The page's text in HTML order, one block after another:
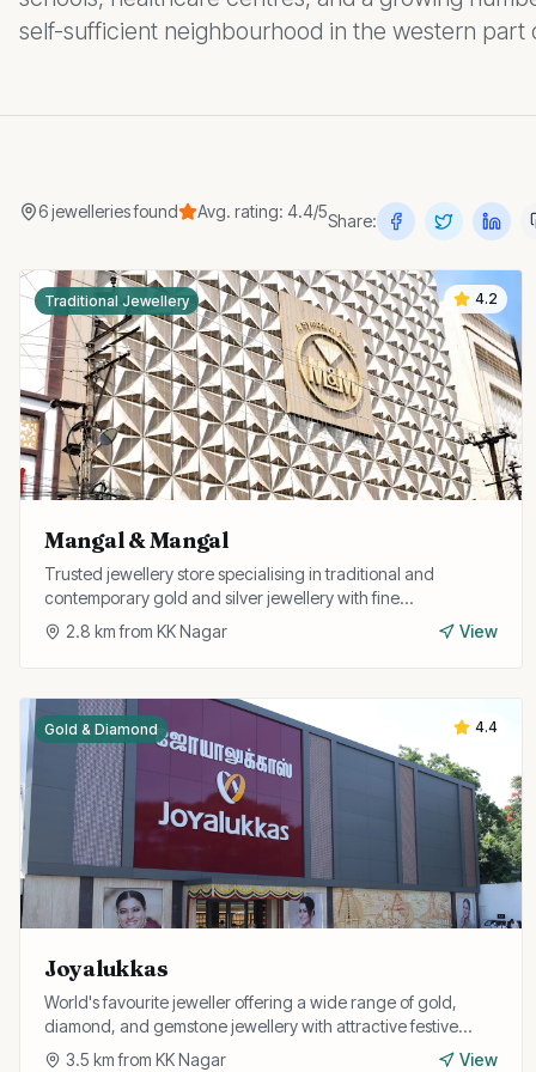
self-sufficient neighbourhood in the western part
6jewelleriesfound Avg. rating: 4.4/5Share:
4.2
Traditional Jewellery
Mangal & Mangal
Trusted jewellery store specialising in traditional and
contemporary gold and silver jewellery with fine
craftsmanship and fair pricing.
2.8 km from KK Nagar View
4.4
Gold & Diamond
Joyalukkas
World's favourite jeweller offering a wide range of gold,
diamond, and gemstone jewellery with attractive festive
offers.
3.5 km from KK Nagar View